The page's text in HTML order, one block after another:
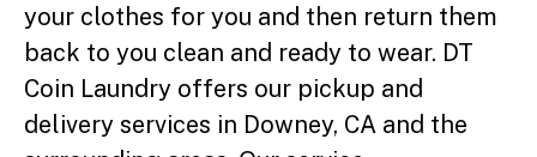
your clothes for you and then return them
back to you clean and ready to wear. DT
Coin Laundry offers our pickup and
delivery services in Downey, CA and the